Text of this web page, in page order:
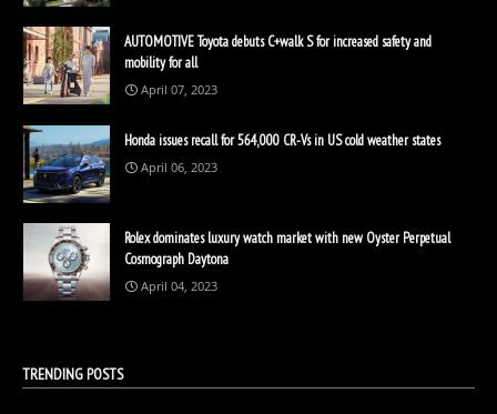
AUTOMOTIVE Toyota debuts C+walk S for increased safety and
mobility for all
April 07, 2023
Honda issues recall for 564,000 CR-Vs in US cold weather states
April 06, 2023
Rolex dominates luxury watch market with new Oyster Perpetual
Cosmograph Daytona
April 04, 2023
TRENDING POSTS